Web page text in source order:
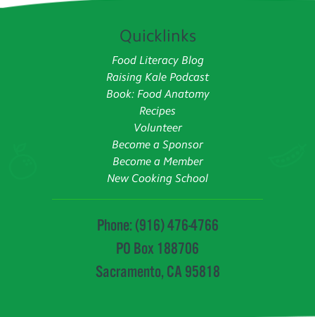
Quicklinks
Food Literacy Blog
Raising Kale Podcast
Book: Food Anatomy
Recipes
Volunteer
Become a Sponsor
Become a Member
New Cooking School
Phone: (916) 476-4766
PO Box 188706
Sacramento, CA 95818